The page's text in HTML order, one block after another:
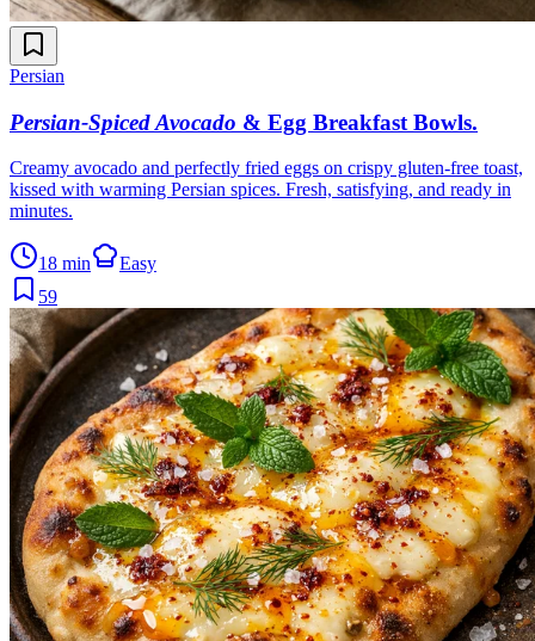
Persian
Persian-Spiced Avocado & Egg Breakfast Bowls.
Creamy avocado and perfectly fried eggs on crispy gluten-free toast,
kissed with warming Persian spices. Fresh, satisfying, and ready in
minutes.
18 min
Easy
59